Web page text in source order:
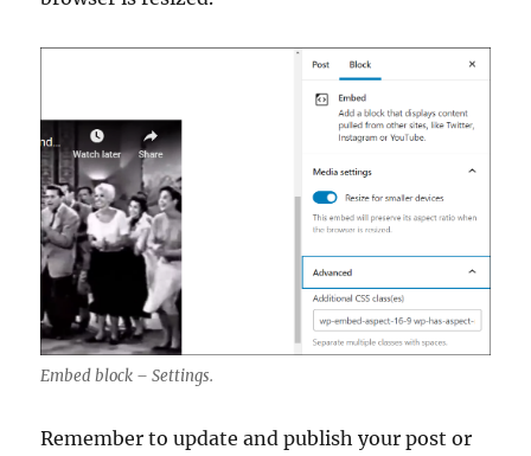
Embed block – Settings.
Remember to update and publish your post or